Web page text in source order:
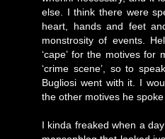
else. I think there were
heart, hands and feet
monstrosity of events.
‘cape’ for the motives for
‘crime scene’, so to
Bugliosi went with it. I
the other motives he spoke
I kinda freaked when a